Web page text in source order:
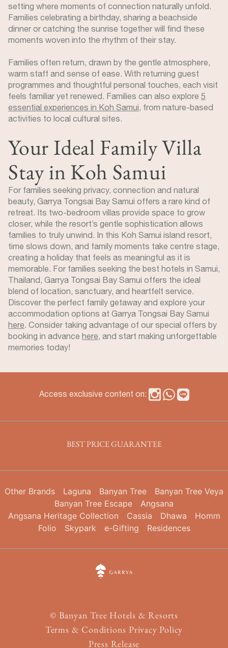
setting where moments of connection naturally unfold.
Families celebrating a birthday, sharing a beachside
dinner or catching the sunrise together will find these
moments woven into the rhythm of their stay.
Families often return, drawn by the gentle atmosphere,
warm staff and sense of ease. With returning guest
programmes and thoughtful personal touches, each visit
feels familiar yet renewed. Families can also explore 5
essential experiences in Koh Samui, from nature-based
activities to local cultural sites.
Your Ideal Family Villa
Stay in Koh Samui
For families seeking privacy, connection and natural
beauty, Garrya Tongsai Bay Samui offers a rare kind of
retreat. Its two-bedroom villas provide space to grow
closer, while the resort’s gentle sophistication allows
families to truly unwind. In this Koh Samui island resort,
time slows down, and family moments take centre stage,
creating a holiday that feels as meaningful as it is
memorable. For families seeking the best hotels in Samui,
Thailand, Garrya Tongsai Bay Samui offers the ideal
blend of location, sanctuary, and heartfelt service.
Discover the perfect family getaway and explore your
accommodation options at Garrya Tongsai Bay Samui
here. Consider taking advantage of our special offers by
booking in advance here, and start making unforgettable
memories today!
Access exclusive content on:
BEST PRICE GUARANTEE
Other Brands Laguna Banyan Tree
Banyan Tree Veya
Banyan Tree Escape
Angsana
Angsana Heritage Collection
Cassia Dhawa
Homm
Folio
Skypark e-Gifting Residences
© Banyan Tree Hotels & Resorts
Terms & Conditions Privacy Policy
Press Release